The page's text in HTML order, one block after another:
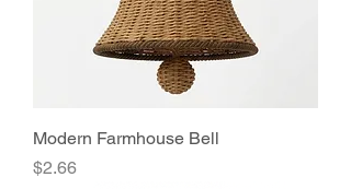
Modern Farmhouse Bell
Price
$2.66